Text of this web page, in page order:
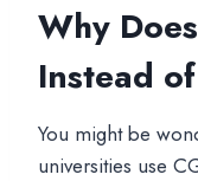
Why
Instead
You might be
universities use